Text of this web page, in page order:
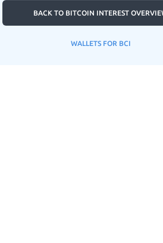
BACK TO BITCOIN INTEREST
WALLETS FOR BCI